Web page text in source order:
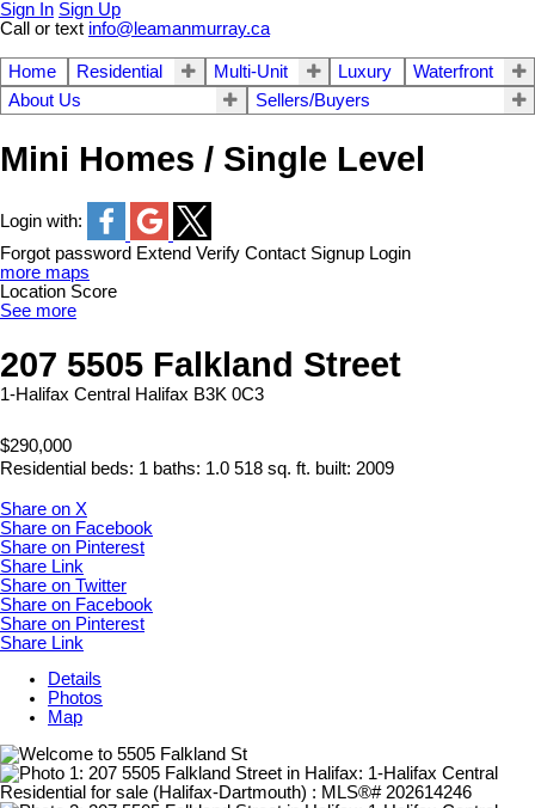
Sign In Sign Up
Call or text info@leamanmurray.ca
Home Residential Multi-Unit Luxury
Waterfront
About Us
Sellers/Buyers
Mini Homes / Single Level
Login with:
Forgot password Extend Verify Contact Signup Login
more maps
Location Score
See more
207 5505 Falkland Street
1-Halifax Central Halifax B3K 0C3
$290,000
Residential beds: 1 baths: 1.0 518 sq. ft. built: 2009
Share on X
Share on Facebook
Share on Pinterest
Share Link
Share on Twitter
Share on Facebook
Share on Pinterest
Share Link
Details
Photos
Map